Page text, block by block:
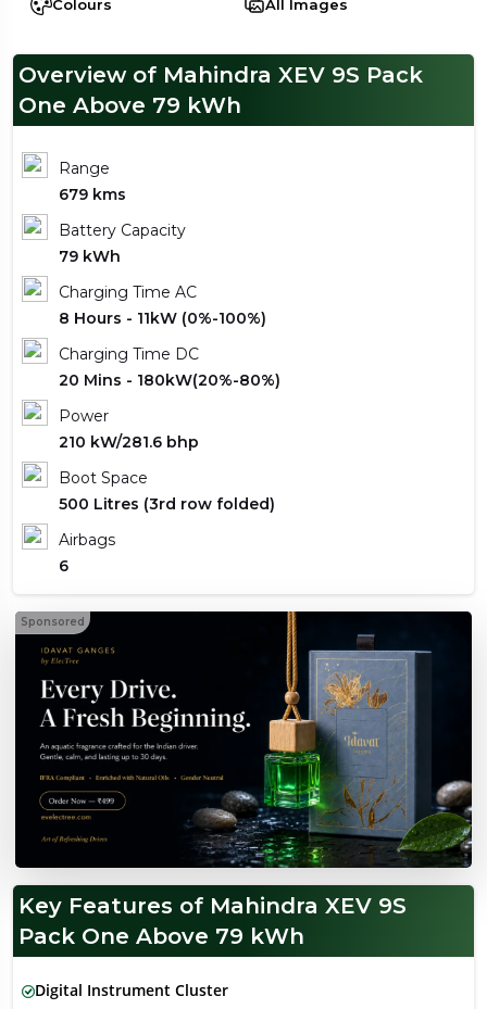
Colours
All Images
Overview of Mahindra XEV 9S Pack
One Above 79 kWh
Range
679 kms
Battery Capacity
79 kWh
Charging Time AC
8 Hours - 11kW (0%-100%)
Charging Time DC
20 Mins - 180kW(20%-80%)
Power
210 kW/281.6 bhp
Boot Space
500 Litres (3rd row folded)
Airbags
6
Sponsored
Key Features of Mahindra XEV 9S
Pack One Above 79 kWh
Digital Instrument Cluster